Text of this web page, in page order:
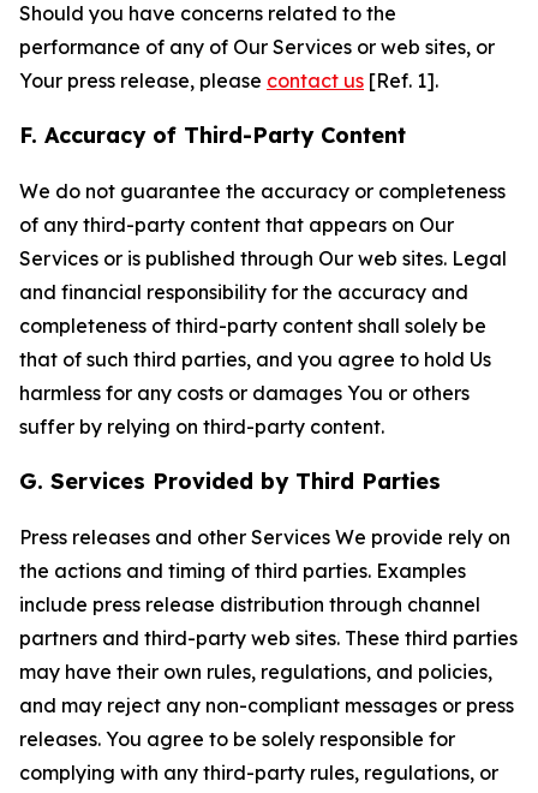
Should you have concerns related to the
performance of any of Our Services or web sites, or
Your press release, please contact us [Ref. 1].
F. Accuracy of Third-Party Content
We do not guarantee the accuracy or completeness
of any third-party content that appears on Our
Services or is published through Our web sites. Legal
and financial responsibility for the accuracy and
completeness of third-party content shall solely be
that of such third parties, and you agree to hold Us
harmless for any costs or damages You or others
suffer by relying on third-party content.
G. Services Provided by Third Parties
Press releases and other Services We provide rely on
the actions and timing of third parties. Examples
include press release distribution through channel
partners and third-party web sites. These third parties
may have their own rules, regulations, and policies,
and may reject any non-compliant messages or press
releases. You agree to be solely responsible for
complying with any third-party rules, regulations, or